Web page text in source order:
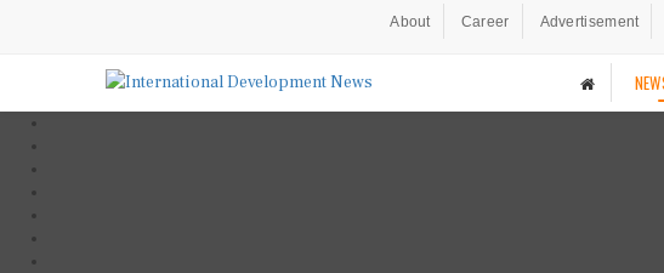
About Career Advertisement